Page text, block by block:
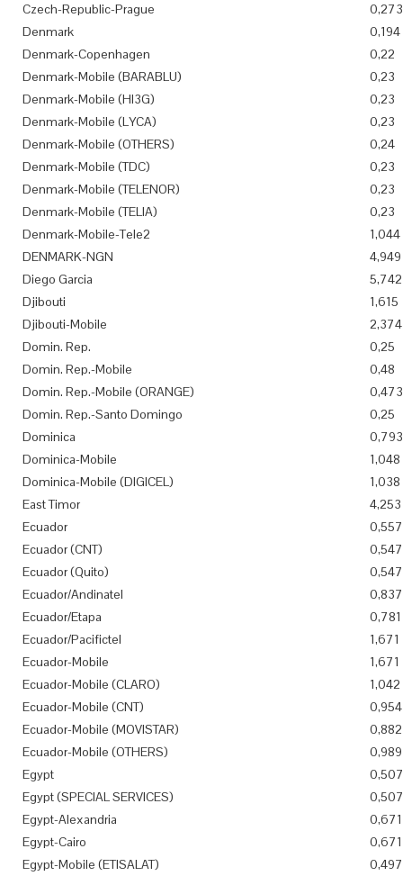
Czech-Republic-Prague
0,273
Denmark
0,194
Denmark-Copenhagen
0,22
Denmark-Mobile (BARABLU)
0,23
Denmark-Mobile (HI3G)
0,23
Denmark-Mobile (LYCA)
0,23
Denmark-Mobile (OTHERS)
0,24
Denmark-Mobile (TDC)
0,23
Denmark-Mobile (TELENOR)
0,23
Denmark-Mobile (TELIA)
0,23
Denmark-Mobile-Tele2
1,044
DENMARK-NGN
4,949
Diego Garcia
5,742
Djibouti
1,615
Djibouti-Mobile
2,374
Domin. Rep.
0,25
Domin. Rep.-Mobile
0,48
Domin. Rep.-Mobile (ORANGE)
0,473
Domin. Rep.-Santo Domingo
0,25
Dominica
0,793
Dominica-Mobile
1,048
Dominica-Mobile (DIGICEL)
1,038
East Timor
4,253
Ecuador
0,557
Ecuador (CNT)
0,547
Ecuador (Quito)
0,547
Ecuador/Andinatel
0,837
Ecuador/Etapa
0,781
Ecuador/Pacifictel
1,671
Ecuador-Mobile
1,671
Ecuador-Mobile (CLARO)
1,042
Ecuador-Mobile (CNT)
0,954
Ecuador-Mobile (MOVISTAR)
0,882
Ecuador-Mobile (OTHERS)
0,989
Egypt
0,507
Egypt (SPECIAL SERVICES)
0,507
Egypt-Alexandria
0,671
Egypt-Cairo
0,671
Egypt-Mobile (ETISALAT)
0,497